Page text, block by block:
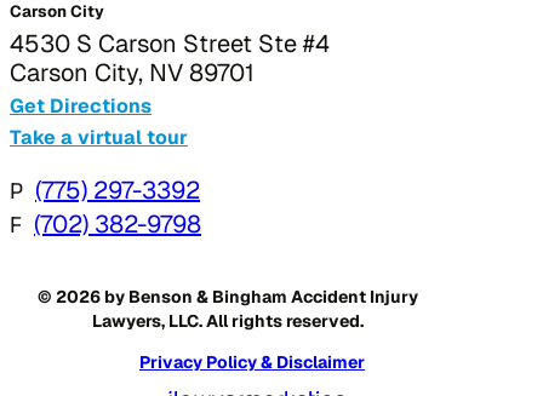
Carson City
4530 S Carson Street Ste #4
Carson City, NV 89701
Get Directions
Take a virtual tour
P (775) 297-3392
F (702) 382-9798
© 2026 by Benson & Bingham Accident Injury
Lawyers, LLC. All rights reserved.
Privacy Policy & Disclaimer